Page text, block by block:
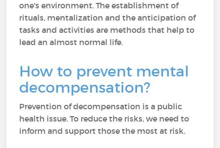
one's environment. The establishment of
rituals, mentalization and the anticipation of
tasks and activities are methods that help to
lead an almost normal life.
How to prevent mental
decompensation?
Prevention of decompensation is a public
health issue. To reduce the risks, we need to
inform and support those the most at risk.